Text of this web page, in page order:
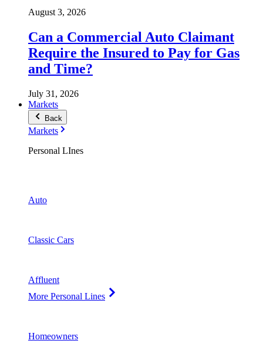
August 3, 2026
Can a Commercial Auto Claimant
Require the Insured to Pay for Gas
and Time?
July 31, 2026
Markets
Back
Markets
Personal LInes
Auto
Classic Cars
Affluent
More Personal Lines
Homeowners